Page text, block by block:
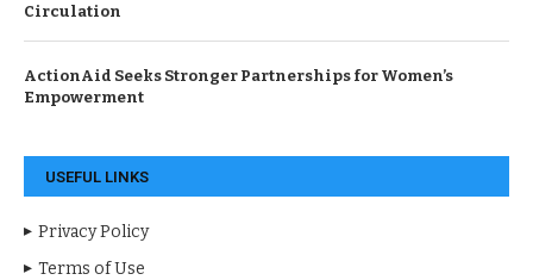
Circulation
ActionAid Seeks Stronger Partnerships for Women’s
Empowerment
USEFUL LINKS
Privacy Policy
Terms of Use